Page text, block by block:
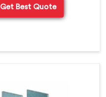
Get Best Quote